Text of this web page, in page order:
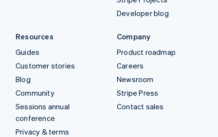
Developer blog
Resources
Guides
Customer stories
Blog
Community
Sessions annual
conference
Privacy & terms
Company
Product roadmap
Careers
Newsroom
Stripe Press
Contact sales